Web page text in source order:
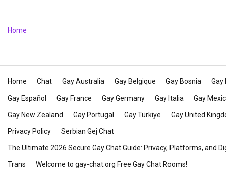
Home
Home Chat Gay Australia Gay Belgique Gay Bosnia Gay
Gay Español Gay France Gay Germany Gay Italia Gay
Gay New Zealand Gay Portugal Gay Türkiye Gay United
Privacy Policy Serbian Gej Chat
The Ultimate 2026 Secure Gay Chat Guide: Privacy, Platforms, and
Trans Welcome to gay-chat.org Free Gay Chat Rooms!